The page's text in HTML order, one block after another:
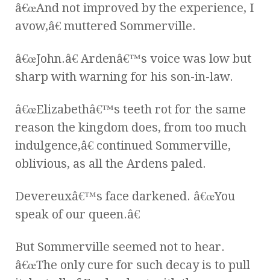
â€œAnd not improved by the experience, I
avow,â€ muttered Sommerville.
â€œJohn.â€ Ardenâ€™s voice was low but
sharp with warning for his son-in-law.
â€œElizabethâ€™s teeth rot for the same
reason the kingdom does, from too much
indulgence,â€ continued Sommerville,
oblivious, as all the Ardens paled.
Devereuxâ€™s face darkened. â€œYou
speak of our queen.â€
But Sommerville seemed not to hear.
â€œThe only cure for such decay is to pull